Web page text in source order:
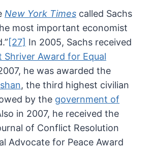
New York Times called Sachs
most important economist
[27] In 2005, Sachs received
Shriver Award for Equal
he was awarded the
, the third highest civilian
by the government of
in 2007, he received the
of Conflict Resolution
Advocate for Peace Award